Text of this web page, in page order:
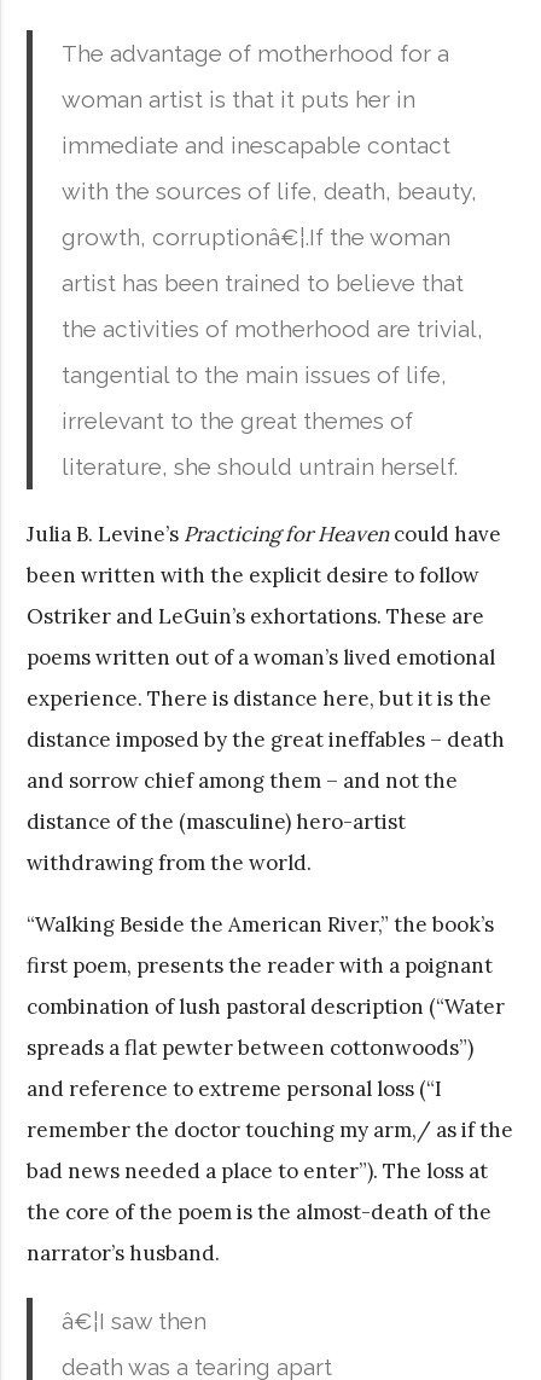
The advantage of motherhood for a
woman artist is that it puts her in
immediate and inescapable contact
with the sources of life, death, beauty,
growth, corruptionâ€¦.If the woman
artist has been trained to believe that
the activities of motherhood are trivial,
tangential to the main issues of life,
irrelevant to the great themes of
literature, she should untrain herself.
Julia B. Levine’s Practicing for Heavencould have
been written with the explicit desire to follow
Ostriker and LeGuin’s exhortations. These are
poems written out of a woman’s lived emotional
experience. There is distance here, but it is the
distance imposed by the great ineffables – death
and sorrow chief among them – and not the
distance of the (masculine) hero-artist
withdrawing from the world.
“Walking Beside the American River,” the book’s
first poem, presents the reader with a poignant
combination of lush pastoral description (“Water
spreads a flat pewter between cottonwoods”)
and reference to extreme personal loss (“I
remember the doctor touching my arm,/ as if the
bad news needed a place to enter”). The loss at
the core of the poem is the almost-death of the
narrator’s husband.
â€¦I saw then
death was a tearing apart